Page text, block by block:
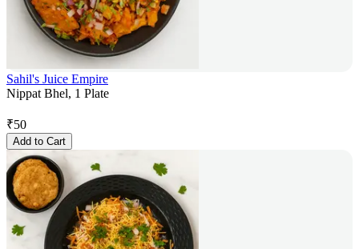
Sahil's Juice Empire
Nippat Bhel, 1 Plate
₹50
Add to Cart